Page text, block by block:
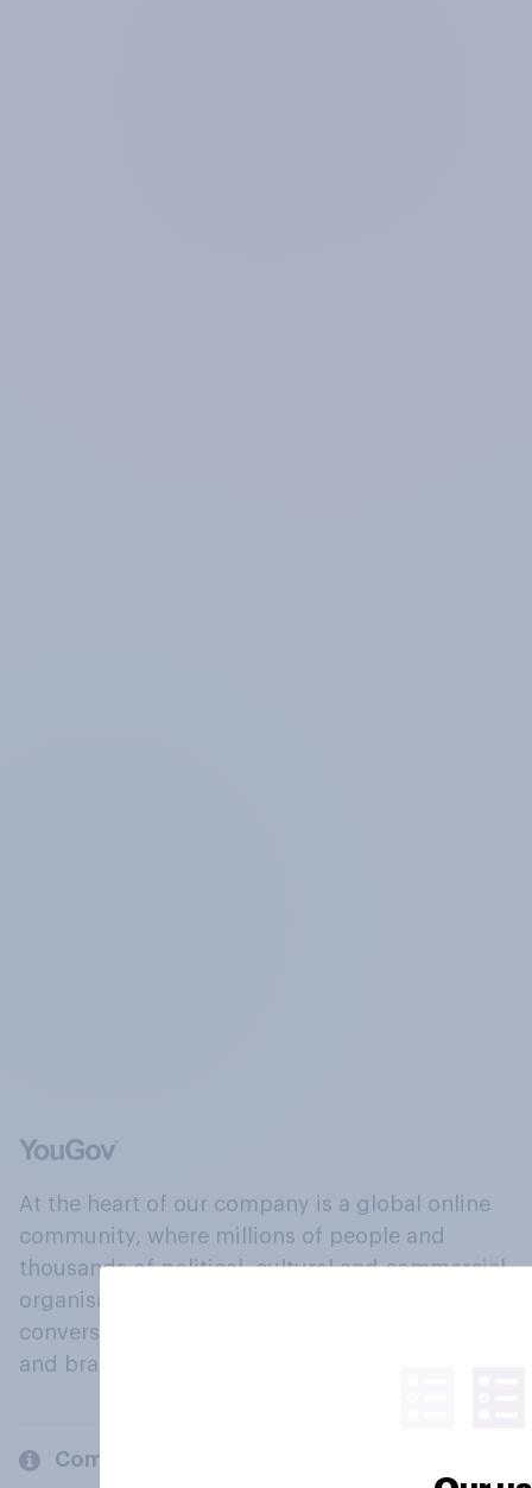
At the heart of our company is a global online
community, where millions of people and
thousands of political, cultural and commercial
organisations engage in a continuous
conversation about their beliefs, behaviours
and brands.
Company